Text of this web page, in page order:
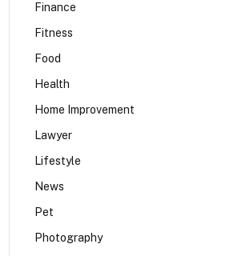
Finance
Fitness
Food
Health
Home Improvement
Lawyer
Lifestyle
News
Pet
Photography